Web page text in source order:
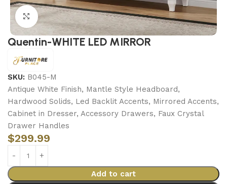
Click to enlarge
Quentin-WHITE LED MIRROR
SKU: B045-M
Antique White Finish, Mantle Style Headboard,
Hardwood Solids, Led Backlit Accents, Mirrored Accents,
Cabinet in Dresser, Accessory Drawers, Faux Crystal
Drawer Handles
$299.99
Add to cart